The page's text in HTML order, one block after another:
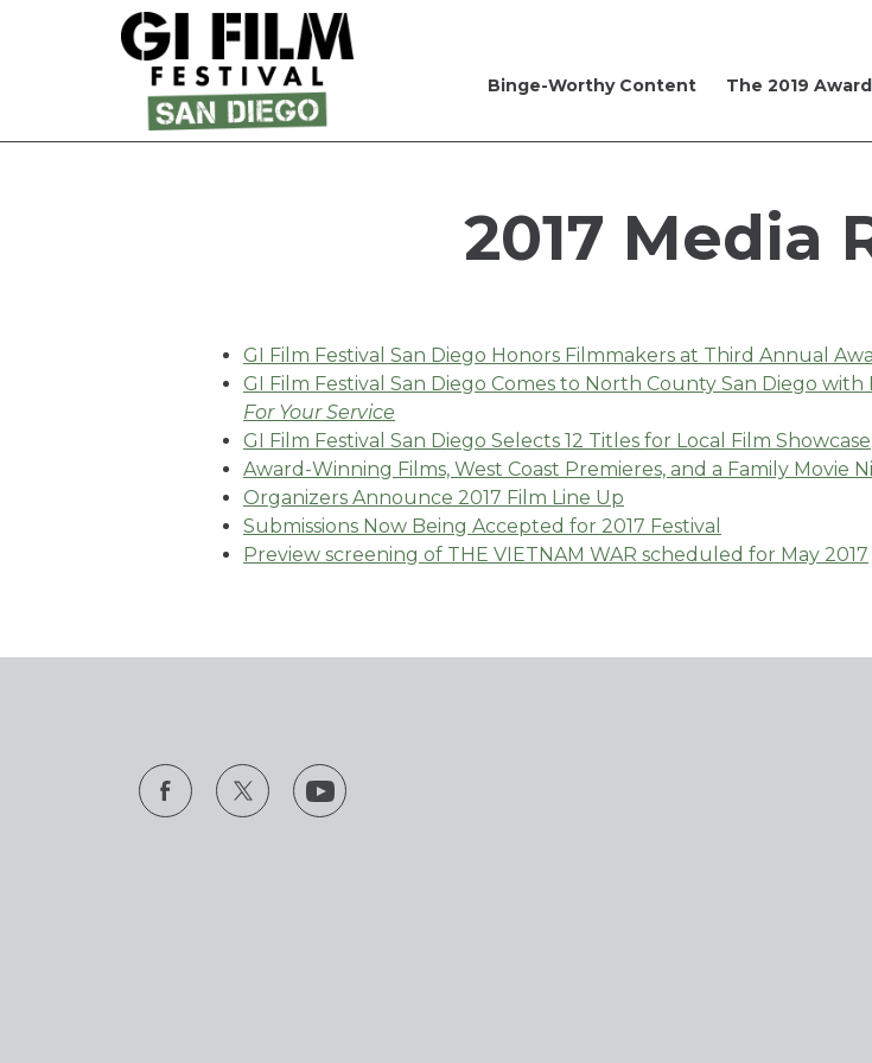
Binge-Worthy Content The 2019
2017 Media
GI Film Festival San Diego Honors Filmmakers at Third Annual
GI Film Festival San Diego Comes to North County San Diego
For Your Service
GI Film Festival San Diego Selects 12 Titles for Local Film Showcase
Award-Winning Films, West Coast Premieres, and a Family Movie
Organizers Announce 2017 Film Line Up
Submissions Now Being Accepted for 2017 Festival
Preview screening of THE VIETNAM WAR scheduled for May 2017